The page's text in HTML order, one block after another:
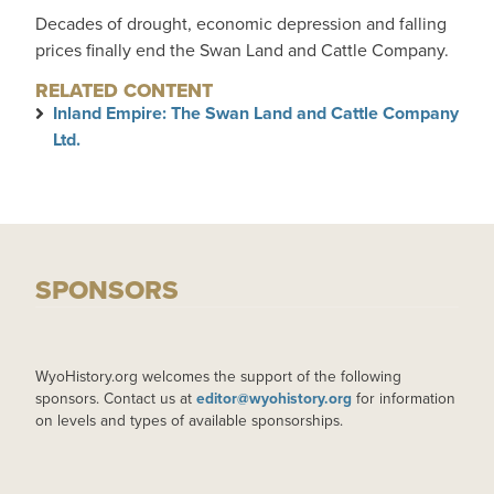
Decades of drought, economic depression and falling
prices finally end the Swan Land and Cattle Company.
RELATED CONTENT
Inland Empire: The Swan Land and Cattle Company
Ltd.
SPONSORS
WyoHistory.org welcomes the support of the following
sponsors. Contact us at editor@wyohistory.org for information
on levels and types of available sponsorships.